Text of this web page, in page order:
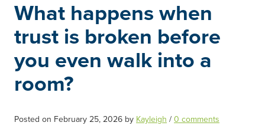
What happens when
trust is broken before
you even walk into a
room?
Posted on February 25, 2026 by Kayleigh / 0 comments